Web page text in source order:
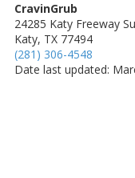
CravinGrub
24285 Katy Freeway
Katy, TX 77494
(281) 306-4548
Date last updated: